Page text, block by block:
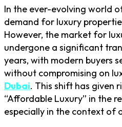
In the ever-evolving world
demand for luxury
However, the market for
undergone a significant
years, with modern buyers
without compromising on
Dubai. This shift has given
“Affordable Luxury” in the
especially in the context of